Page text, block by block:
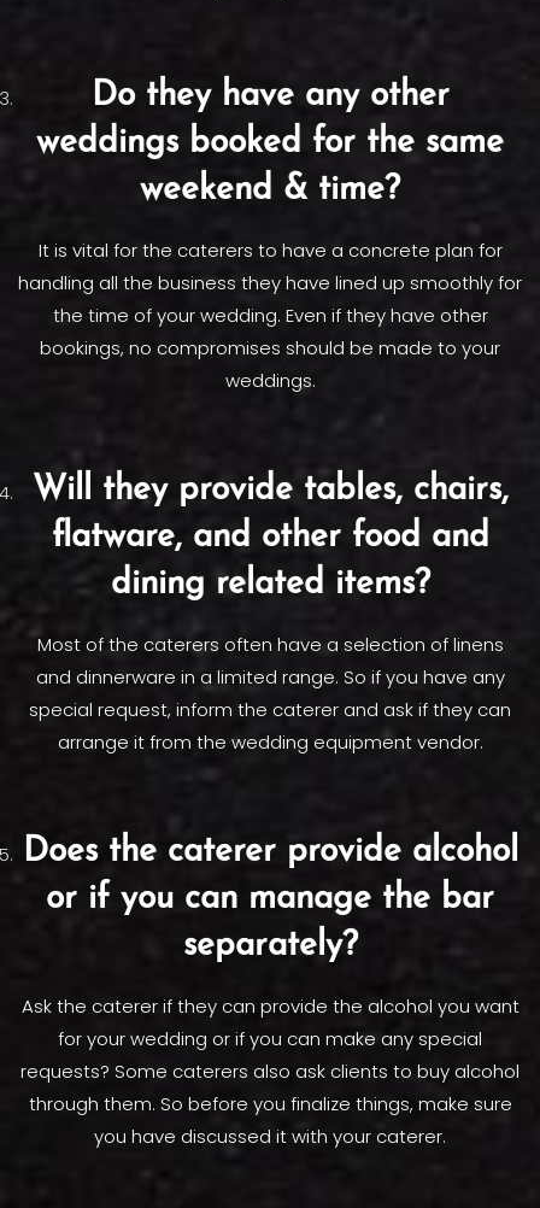
Do they have any other
weddings booked for the same
weekend & time?
It is vital for the caterers to have a concrete plan for
handling all the business they have lined up smoothly for
the time of your wedding. Even if they have other
bookings, no compromises should be made to your
weddings.
Will they provide tables, chairs,
flatware, and other food and
dining related items?
Most of the caterers often have a selection of linens
and dinnerware in a limited range. So if you have any
special request, inform the caterer and ask if they can
arrange it from the wedding equipment vendor.
Does the caterer provide alcohol
or if you can manage the bar
separately?
Ask the caterer if they can provide the alcohol you want
for your wedding or if you can make any special
requests? Some caterers also ask clients to buy alcohol
through them. So before you finalize things, make sure
you have discussed it with your caterer.